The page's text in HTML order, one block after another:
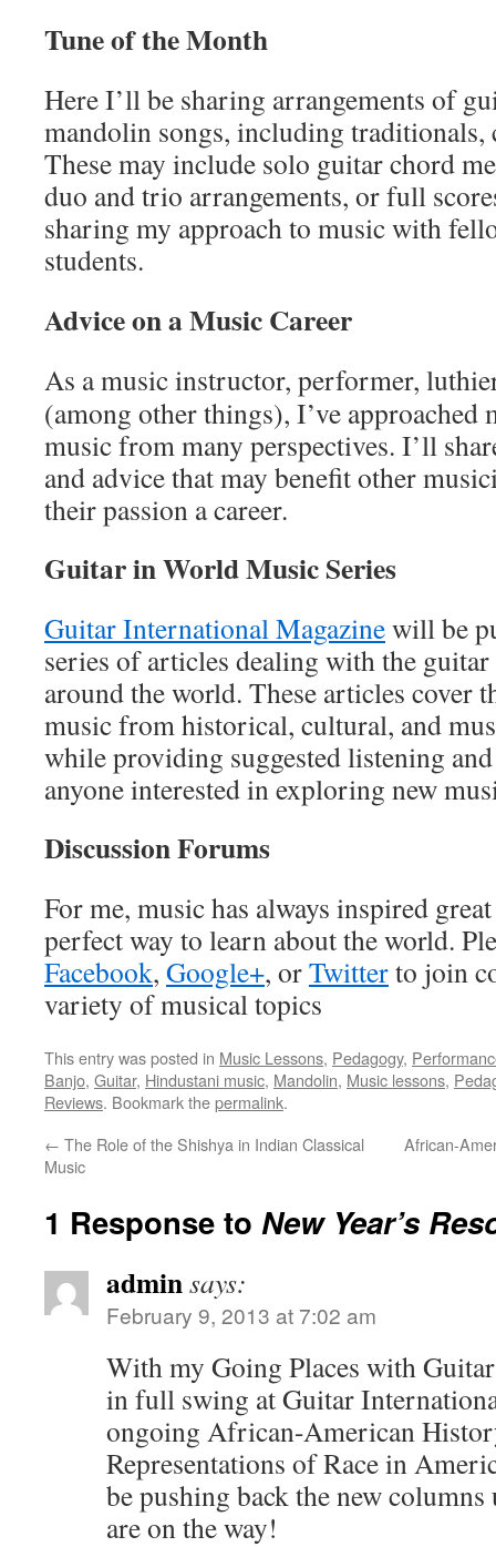
Tune of the Month
Here I’ll be sharing arrangements of
mandolin songs, including traditionals,
These may include solo guitar chord
duo and trio arrangements, or full
sharing my approach to music with
students.
Advice on a Music Career
As a music instructor, performer,
(among other things), I’ve approached
music from many perspectives. I’ll
and advice that may benefit other
their passion a career.
Guitar in World Music Series
Guitar International Magazinewill be
series of articles dealing with the
around the world. These articles cover
music from historical, cultural, and
while providing suggested listening
anyone interested in exploring new
Discussion Forums
For me, music has always inspired
perfect way to learn about the world.
Facebook, Google+, orTwitterto join
variety of musical topics
This entry was posted in Music Lessons, Pedagogy,
Banjo, Guitar, Hindustani music, Mandolin, Music lessons,
Reviews. Bookmark thepermalink.
← The Role of the Shishya in Indian Classical
Music
African-
1 Response to New Year’s
adminsays:
February 9, 2013 at 7:02 am
With my Going Places with
in full swing at Guitar
ongoing African-American
Representations of Race in
be pushing back the new
are on the way!